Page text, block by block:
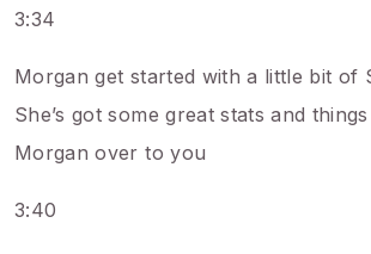
3:34
Morgan get started with a little bit of
She’s got some great stats and
Morgan over to you
3:40